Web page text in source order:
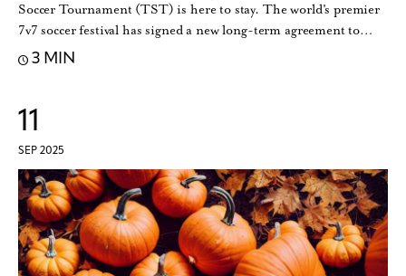
Soccer Tournament (TST) is here to stay. The world's premier
7v7 soccer festival has signed a new long-term agreement to…
3 MIN
11
SEP 2025